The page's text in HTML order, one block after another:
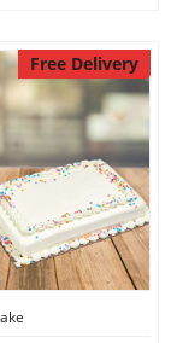
Free Delivery